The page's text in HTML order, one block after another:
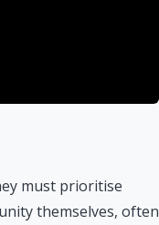
must prioritise
themselves, often